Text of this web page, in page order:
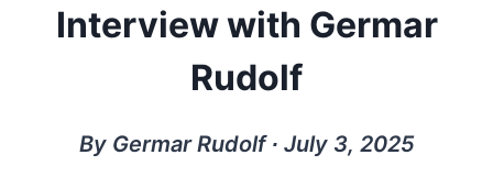
Interview with Germar
Rudolf
By Germar Rudolf ∙ July 3, 2025